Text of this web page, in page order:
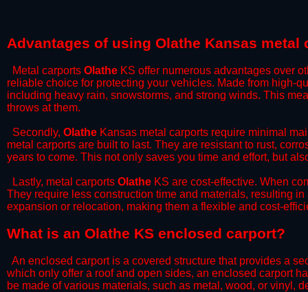
Advantages of using Olathe Kansas metal
Metal carports Olathe KS offer numerous advantages over
reliable choice for protecting your vehicles. Made from high-
including heavy rain, snowstorms, and strong winds. This
throws at them.
​Secondly, Olathe Kansas metal carports require minimal
metal carports are built to last. They are resistant to rust,
years to come. This not only saves you time and effort, but
​Lastly, metal carports Olathe KS are cost-effective. When
They require less construction time and materials, resulting
expansion or relocation, making them a flexible and cost-
What is an Olathe KS enclosed carport?
An enclosed carport is a covered structure that provides a
which only offer a roof and open sides, an enclosed carport
be made of various materials, such as metal, wood, or vinyl,